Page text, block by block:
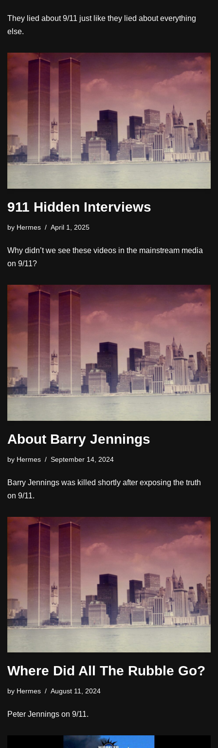
They lied about 9/11 just like they lied about everything
else.
911 Hidden Interviews
by Hermes April 1, 2025
Why didn’t we see these videos in the mainstream media
on 9/11?
About Barry Jennings
by Hermes September 14, 2024
Barry Jennings was killed shortly after exposing the truth
on 9/11.
Where Did All The Rubble Go?
by Hermes August 11, 2024
Peter Jennings on 9/11.